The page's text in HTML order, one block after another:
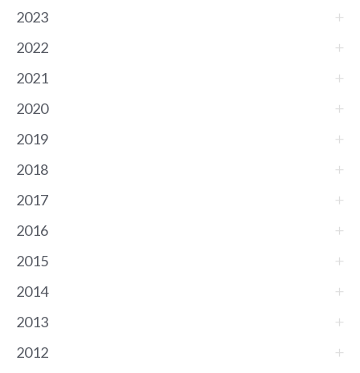
2023
2022
2021
2020
2019
2018
2017
2016
2015
2014
2013
2012